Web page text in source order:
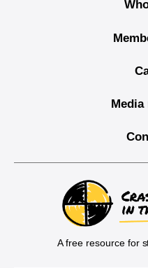
Media
A free resource for